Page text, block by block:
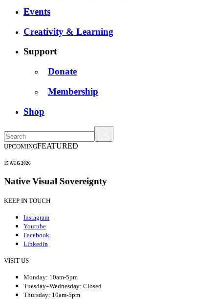
Events
Creativity & Learning
Support
Donate
Membership
Shop
UPCOMINGFEATURED
15 AUG 2026
Native Visual Sovereignty
KEEP IN TOUCH
Instagram
Youtube
Facebook
Linkedin
VISIT US
Monday: 10am-5pm
Tuesday–Wednesday: Closed
Thursday: 10am-5pm